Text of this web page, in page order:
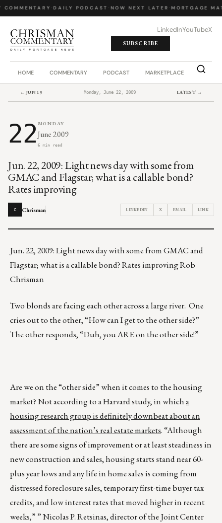
COMMENTARY· DAILY PODCAST NOW NEXT LATER· MORTGAGE
LinkedInYouTubeX
SUBSCRIBE
HOME COMMENTARY PODCAST MARKETPLACE JOB
← JUN 19 Monday, June 22, 2009 LATEST →
22MONDAY
June 2009
6 min read
Jun. 22, 2009: Light news day with some from
GMAC and Flagstar; what is a callable bond?
Rates improving
C Chrisman LINKEDIN X EMAIL LINK
Jun. 22, 2009: Light news day with some from GMAC and
Flagstar; what is a callable bond? Rates improving Rob
Chrisman
Two blonds are facing each other across a large river. One
cries out to the other, “How can I get to the other side?”
The other responds, “Duh, you ARE on the other side!”
Are we on the “other side” when it comes to the housing
market? Not according to a Harvard study, in whicha
housing research group is definitely downbeat about an
assessment of the nation’s real estate markets. “Although
there are some signs of improvement or at least steadiness in
new construction and sales, housing starts stand near 60-
plus year lows and any life in home sales is coming from
distressed foreclosure sales, temporary first-time buyer tax
credits, and low interest rates that moved higher in recent
weeks,” ” Nicolas P. Retsinas, director of the Joint Center